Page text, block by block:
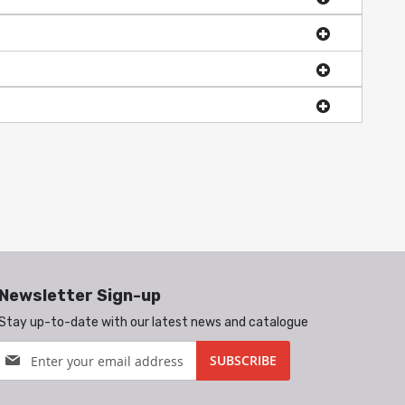
Sign-up
up-to-date with our latest news and catalogue
SUBSCRIBE